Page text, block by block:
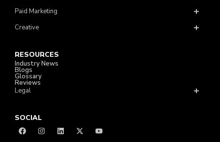
Paid Marketing
Creative
RESOURCES
Industry News
Blogs
Glossary
Reviews
Legal
SOCIAL